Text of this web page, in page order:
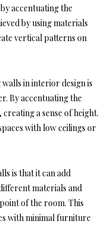
accentuating the
by using materials
vertical patterns on
in interior design is
By accentuating the
a sense of height.
with low ceilings or
is that it can add
materials and
of the room. This
with minimal furniture